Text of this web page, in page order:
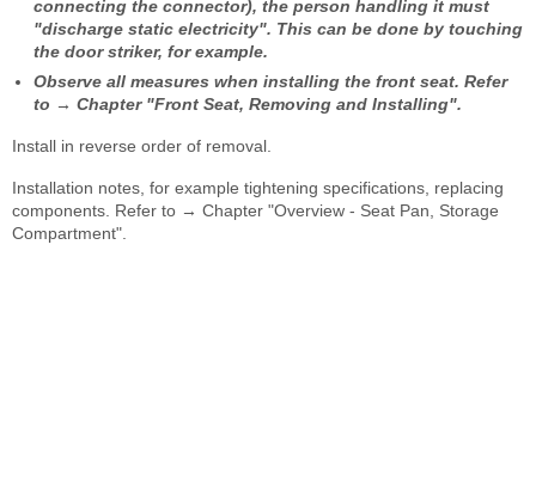
connecting the connector), the person handling it must
"discharge static electricity". This can be done by touching
the door striker, for example.
Observe all measures when installing the front seat. Refer
to → Chapter "Front Seat, Removing and Installing".
Install in reverse order of removal.
Installation notes, for example tightening specifications, replacing
components. Refer to → Chapter "Overview - Seat Pan, Storage
Compartment".